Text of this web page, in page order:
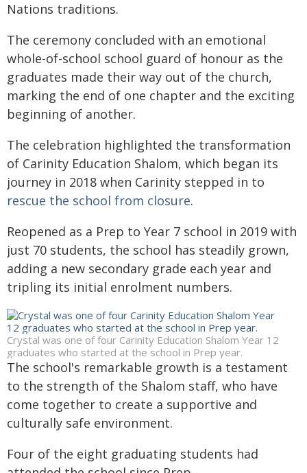
Nations traditions.
The ceremony concluded with an emotional
whole-of-school school guard of honour as the
graduates made their way out of the church,
marking the end of one chapter and the exciting
beginning of another.
The celebration highlighted the transformation
of Carinity Education Shalom, which began its
journey in 2018 when Carinity stepped in to
rescue the school from closure.
Reopened as a Prep to Year 7 school in 2019 with
just 70 students, the school has steadily grown,
adding a new secondary grade each year and
tripling its initial enrolment numbers.
Crystal was one of four Carinity Education Shalom Year 12
graduates who started at the school in Prep year.
The school's remarkable growth is a testament
to the strength of the Shalom staff, who have
come together to create a supportive and
culturally safe environment.
Four of the eight graduating students had